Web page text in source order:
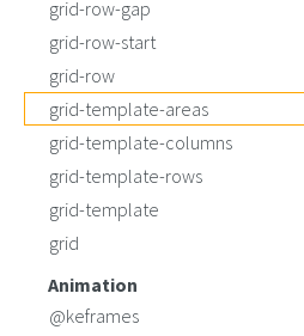
grid-row-gap
grid-row-start
grid-row
grid-template-areas
grid-template-columns
grid-template-rows
grid-template
grid
Animation
@keframes